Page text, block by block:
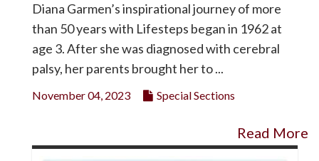
Diana Garmen’s inspirational journey of more
than 50 years with Lifesteps began in 1962 at
age 3. After she was diagnosed with cerebral
palsy, her parents brought her to ...
November 04, 2023 Special Sections
Read More